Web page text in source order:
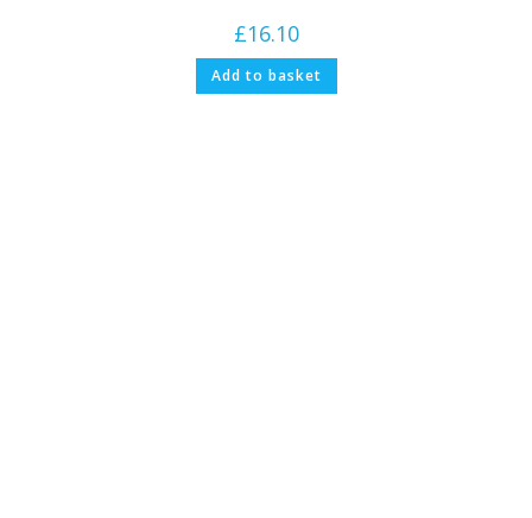
£16.10
Add to basket